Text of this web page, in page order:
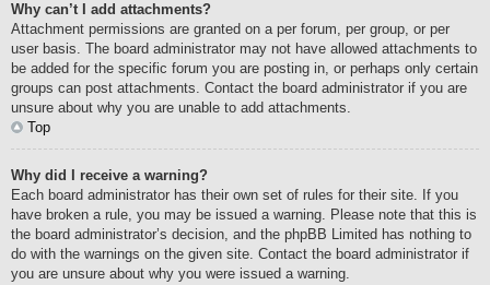
Why can’t I add attachments?
Attachment permissions are granted on a per forum, per group, or per
user basis. The board administrator may not have allowed attachments to
be added for the specific forum you are posting in, or perhaps only certain
groups can post attachments. Contact the board administrator if you are
unsure about why you are unable to add attachments.
Top
Why did I receive a warning?
Each board administrator has their own set of rules for their site. If you
have broken a rule, you may be issued a warning. Please note that this is
the board administrator’s decision, and the phpBB Limited has nothing to
do with the warnings on the given site. Contact the board administrator if
you are unsure about why you were issued a warning.